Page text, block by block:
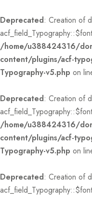
Deprecated: Creation of
/home/u388424316/
content/plugins/acf-
Typography-v5.php on
Deprecated: Creation of
/home/u388424316/
content/plugins/acf-
Typography-v5.php on
Deprecated: Creation of